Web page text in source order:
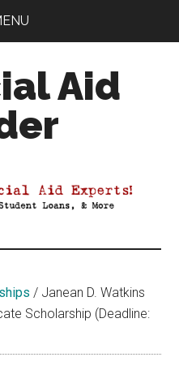
Aid
/ Janean D. Watkins
Scholarship (Deadline: